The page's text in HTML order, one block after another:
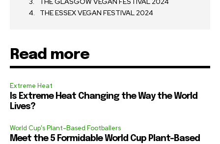
THE ESSEX VEGAN FESTIVAL 2024
Read more
Extreme Heat
Is Extreme Heat Changing the Way the World
Lives?
World Cup's Plant-Based Footballers
Meet the 5 Formidable World Cup Plant-Based